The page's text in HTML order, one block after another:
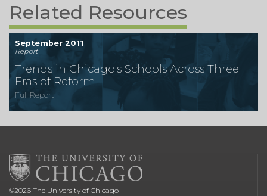
Related Resources
September 2011
Report
Trends in Chicago's Schools Across Three
Eras of Reform
Full Report
©2026 The University of Chicago